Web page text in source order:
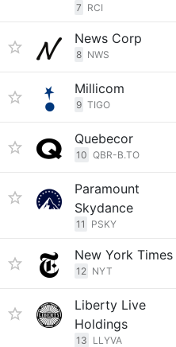
7 RCI
News Corp
8 NWS
Millicom
9 TIGO
Quebecor
10 QBR-B.TO
Paramount
Skydance
11 PSKY
New York Times
12 NYT
Liberty Live
Holdings
13 LLYVA